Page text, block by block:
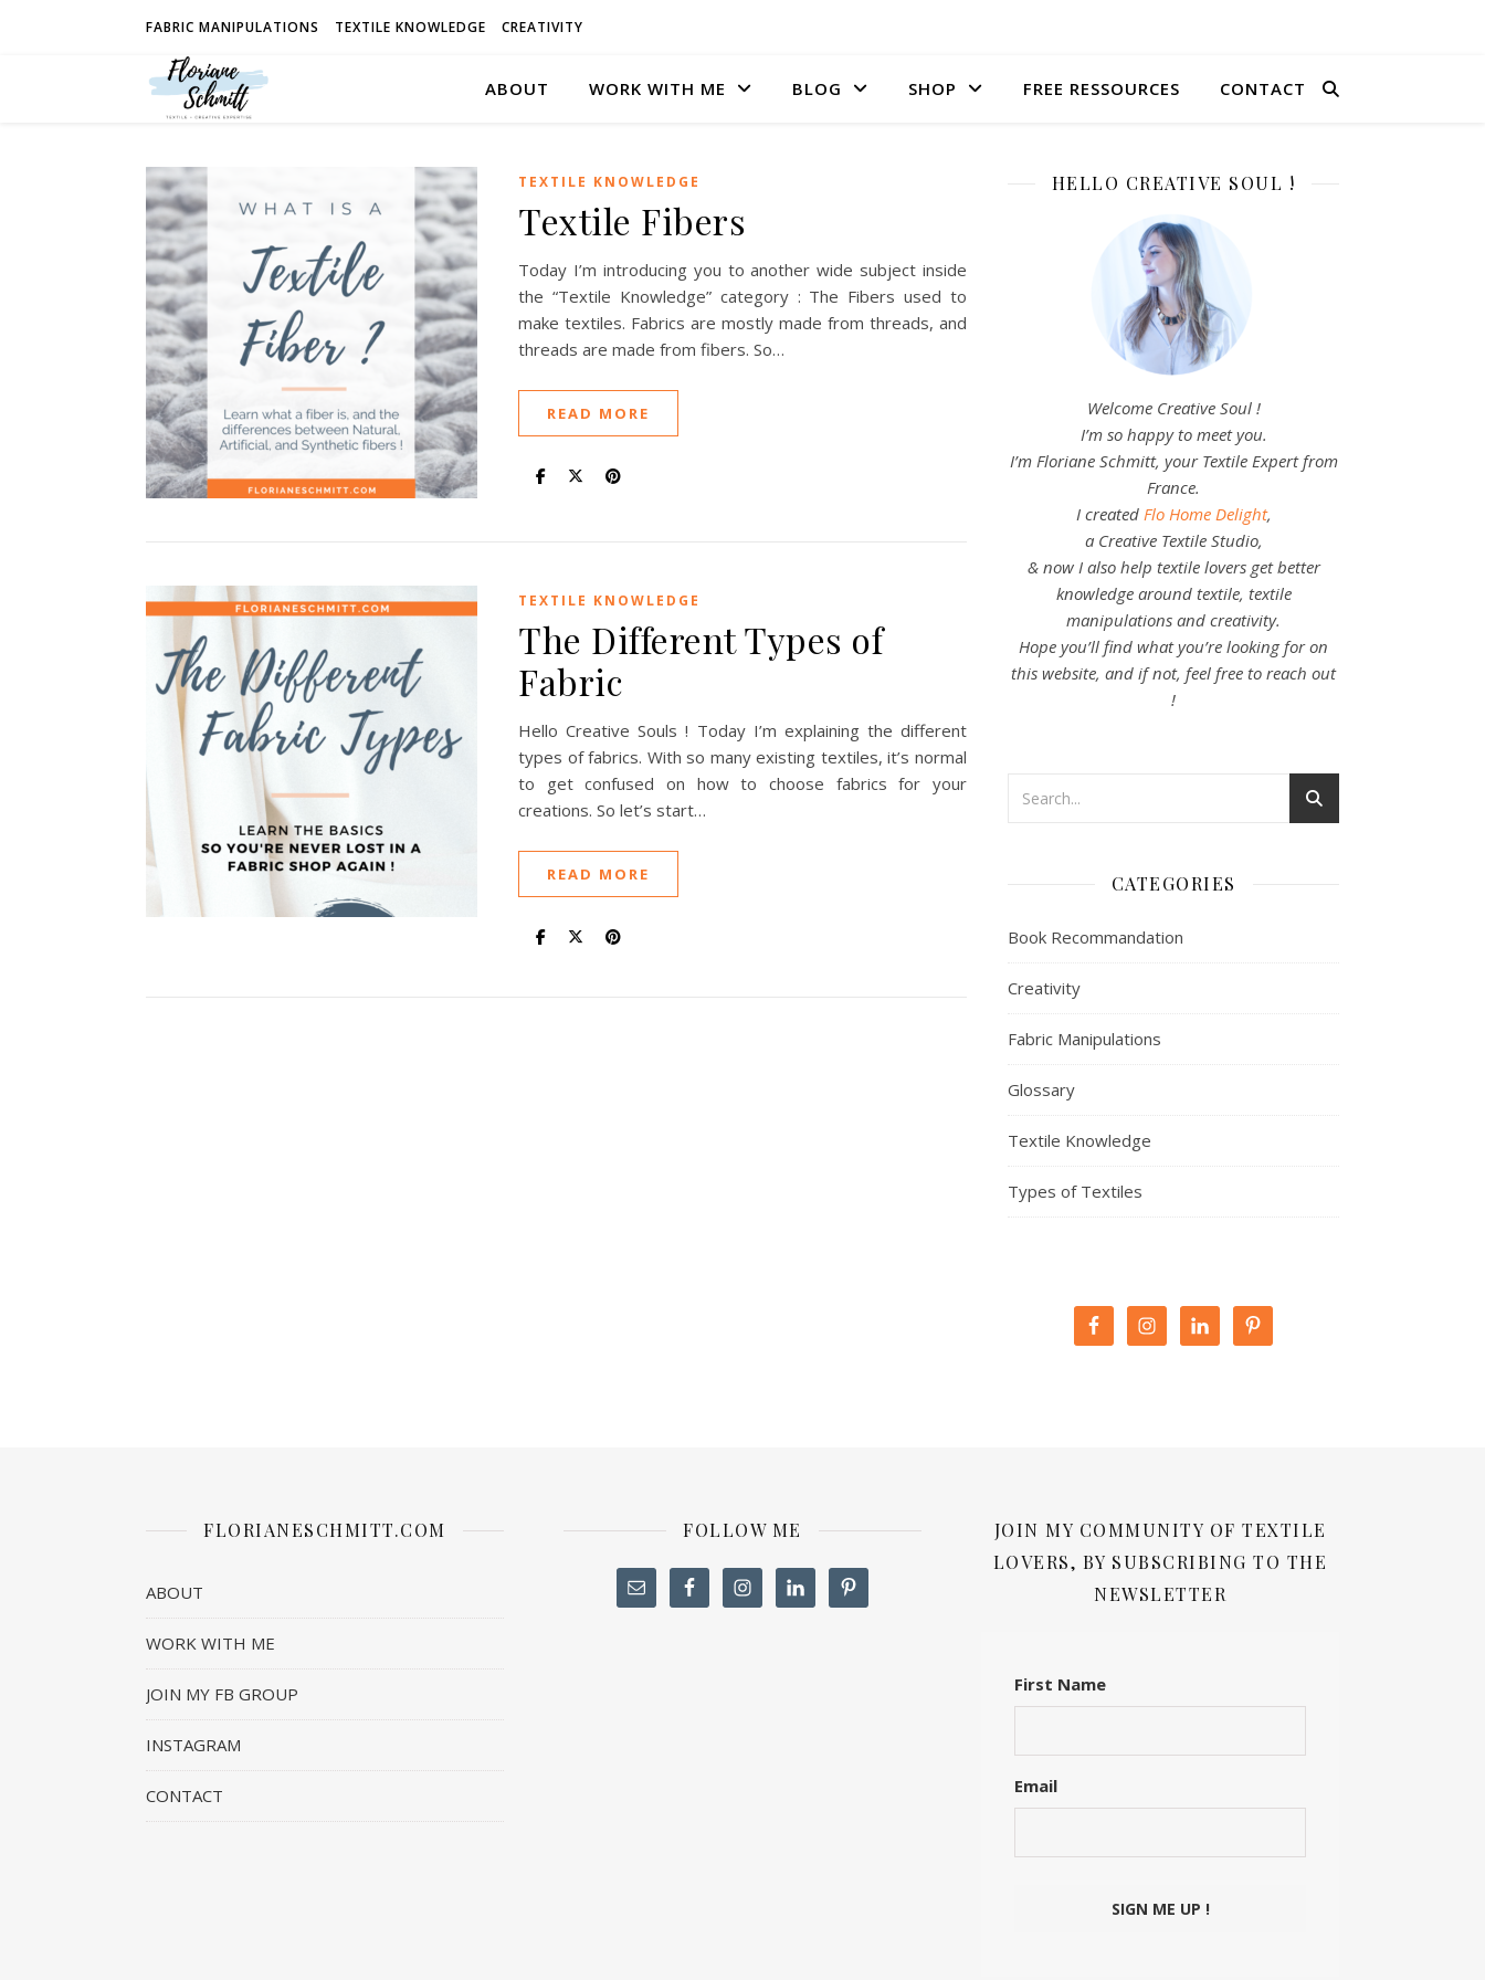
FABRIC MANIPULATIONS TEXTILE KNOWLEDGE CREATIVITY
ABOUT WORK WITH ME BLOG SHOP FREE RESSOURCES CONTACT
TEXTILE KNOWLEDGE
Textile Fibers
Today I’m introducing you to another wide subject inside
the “Textile Knowledge” category : The Fibers used to
make textiles. Fabrics are mostly made from threads, and
threads are made from fibers. So…
READ MORE
TEXTILE KNOWLEDGE
The Different Types of
Fabric
Hello Creative Souls ! Today I’m explaining the different
types of fabrics. With so many existing textiles, it’s normal
to get confused on how to choose fabrics for your
creations. So let’s start…
READ MORE
HELLO CREATIVE SOUL !
Welcome Creative Soul !
I’m so happy to meet you.
I’m Floriane Schmitt, your Textile Expert from
France.
I created Flo Home Delight,
a Creative Textile Studio,
& now I also help textile lovers get better
knowledge around textile, textile
manipulations and creativity.
Hope you’ll find what you’re looking for on
this website, and if not, feel free to reach out
!
CATEGORIES
Book Recommandation
Creativity
Fabric Manipulations
Glossary
Textile Knowledge
Types of Textiles
FLORIANESCHMITT.COM
ABOUT
WORK WITH ME
JOIN MY FB GROUP
INSTAGRAM
CONTACT
FOLLOW ME
JOIN MY COMMUNITY OF TEXTILE
LOVERS, BY SUBSCRIBING TO THE
NEWSLETTER
First Name
Email